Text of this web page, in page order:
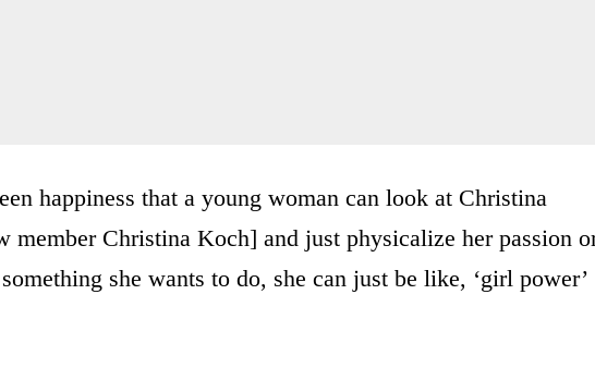
happiness that a young woman can look at Christina
member Christina Koch] and just physicalize her passion
she wants to do, she can just be like, ‘girl power’